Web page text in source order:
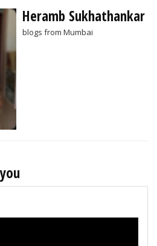
Heramb Sukhathankar
blogs from Mumbai